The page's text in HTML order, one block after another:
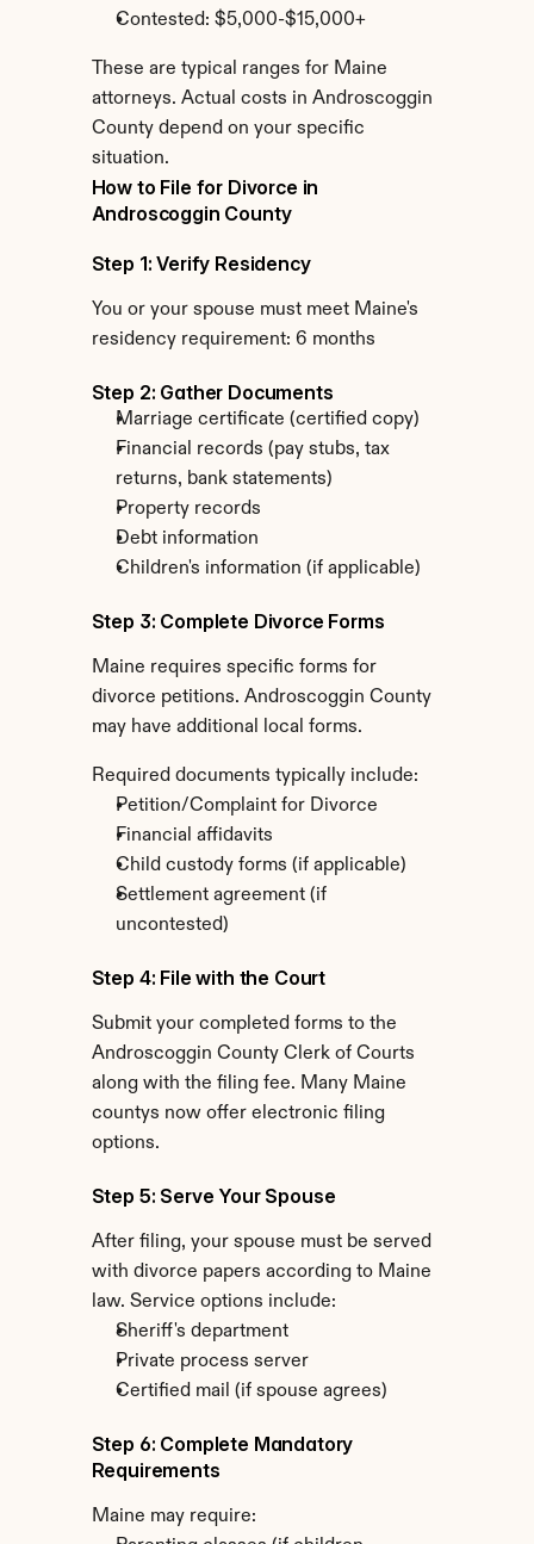
Contested: $5,000-$15,000+
These are typical ranges for Maine
attorneys. Actual costs in Androscoggin
County depend on your specific
situation.
How to File for Divorce in
Androscoggin County
Step 1: Verify Residency
You or your spouse must meet Maine's
residency requirement: 6 months
Step 2: Gather Documents
Marriage certificate (certified copy)
Financial records (pay stubs, tax
returns, bank statements)
Property records
Debt information
Children's information (if applicable)
Step 3: Complete Divorce Forms
Maine requires specific forms for
divorce petitions. Androscoggin County
may have additional local forms.
Required documents typically include:
Petition/Complaint for Divorce
Financial affidavits
Child custody forms (if applicable)
Settlement agreement (if
uncontested)
Step 4: File with the Court
Submit your completed forms to the
Androscoggin County Clerk of Courts
along with the filing fee. Many Maine
countys now offer electronic filing
options.
Step 5: Serve Your Spouse
After filing, your spouse must be served
with divorce papers according to Maine
law. Service options include:
Sheriff's department
Private process server
Certified mail (if spouse agrees)
Step 6: Complete Mandatory
Requirements
Maine may require: